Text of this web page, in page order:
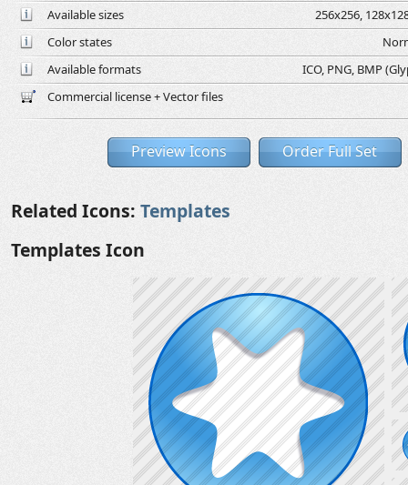
Available sizes
256x256,
Color states
Available formats
ICO, PNG, BMP
Commercial license + Vector files
Preview Icons Order Full Set
Related Icons: Templates
Templates Icon